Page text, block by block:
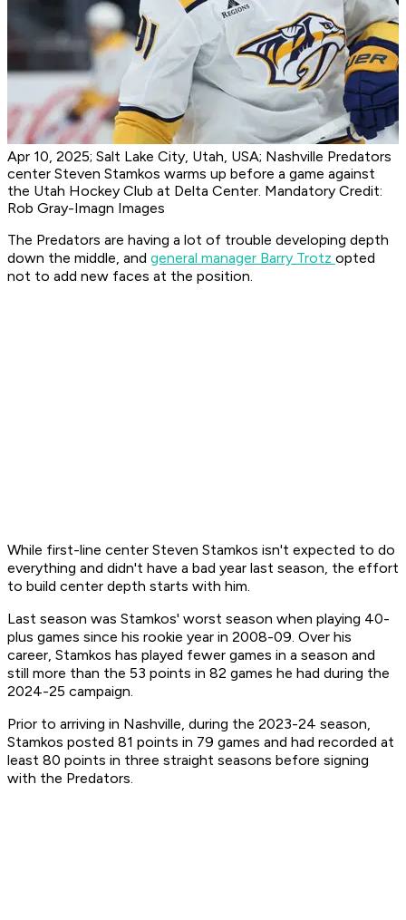
Apr 10, 2025; Salt Lake City, Utah, USA; Nashville Predators
center Steven Stamkos warms up before a game against
the Utah Hockey Club at Delta Center. Mandatory Credit:
Rob Gray-Imagn Images
The Predators are having a lot of trouble developing depth
down the middle, and general manager Barry Trotz opted
not to add new faces at the position.
While first-line center Steven Stamkos isn't expected to do
everything and didn't have a bad year last season, the effort
to build center depth starts with him.
Last season was Stamkos' worst season when playing 40-
plus games since his rookie year in 2008-09. Over his
career, Stamkos has played fewer games in a season and
still more than the 53 points in 82 games he had during the
2024-25 campaign.
Prior to arriving in Nashville, during the 2023-24 season,
Stamkos posted 81 points in 79 games and had recorded at
least 80 points in three straight seasons before signing
with the Predators.